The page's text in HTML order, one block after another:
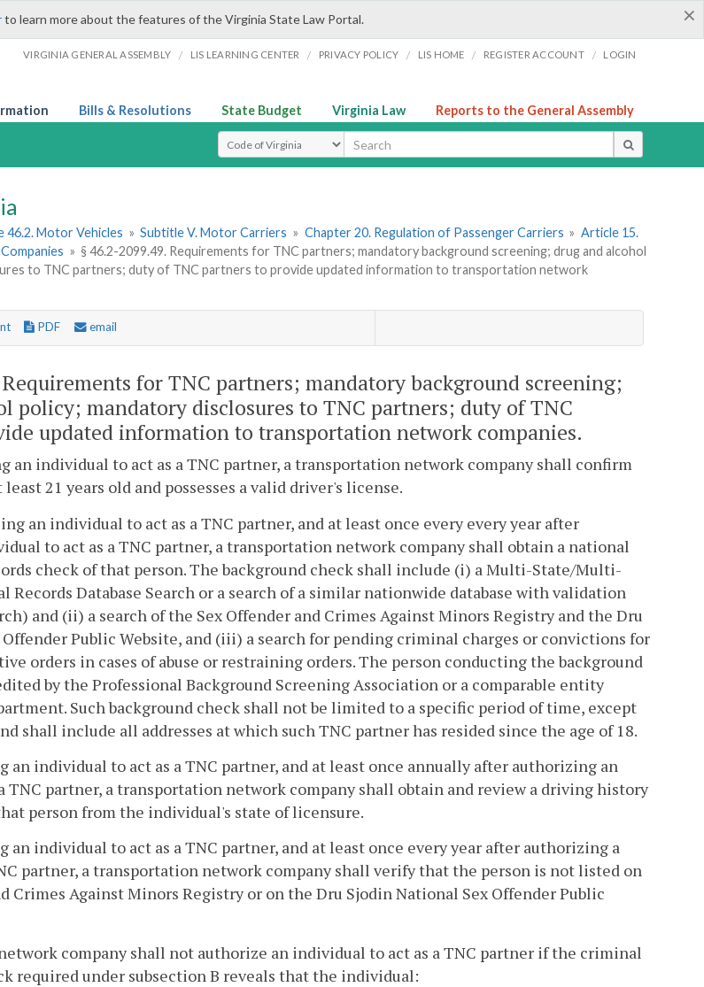
×
to learn more about the features of the Virginia State Law Portal.
VIRGINIA GENERAL ASSEMBLY / LIS LEARNING CENTER / PRIVACY POLICY / LIS HOME / REGISTER ACCOUNT / LOGIN
Bills & Resolutions State Budget Virginia Law Reports to the General Assembly
Select Search Type
46.2. Motor Vehicles » Subtitle V. Motor Carriers » Chapter 20. Regulation of Passenger Carriers » Article 15.
» § 46.2-2099.49. Requirements for TNC partners; mandatory background screening; drug and alcohol
to TNC partners; duty of TNC partners to provide updated information to transportation network
PDF email
for TNC partners; mandatory background screening;
policy; mandatory disclosures to TNC partners; duty of TNC
updated information to transportation network companies.
an individual to act as a TNC partner, a transportation network company shall confirm
21 years old and possesses a valid driver's license.
an individual to act as a TNC partner, and at least once every every year after
to act as a TNC partner, a transportation network company shall obtain a national
check of that person. The background check shall include (i) a Multi-State/Multi-
Database Search or a search of a similar nationwide database with validation
and (ii) a search of the Sex Offender and Crimes Against Minors Registry and the Dru
Public Website, and (iii) a search for pending criminal charges or convictions for
orders in cases of abuse or restraining orders. The person conducting the background
by the Professional Background Screening Association or a comparable entity
Such background check shall not be limited to a specific period of time, except
shall include all addresses at which such TNC partner has resided since the age of 18.
an individual to act as a TNC partner, and at least once annually after authorizing an
TNC partner, a transportation network company shall obtain and review a driving history
person from the individual's state of licensure.
an individual to act as a TNC partner, and at least once every year after authorizing a
partner, a transportation network company shall verify that the person is not listed on
Crimes Against Minors Registry or on the Dru Sjodin National Sex Offender Public
company shall not authorize an individual to act as a TNC partner if the criminal
required under subsection B reveals that the individual: